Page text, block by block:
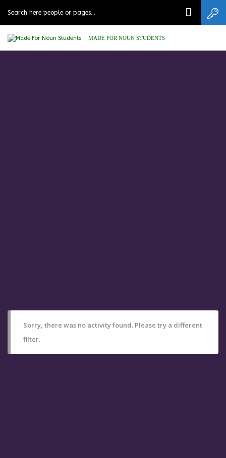
MADE FOR NOUN STUDENTS
Sorry, there was no activity found. Please try a different
filter.